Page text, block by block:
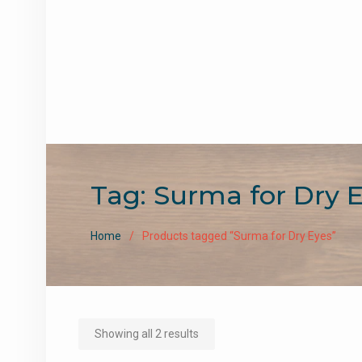
Tag: Surma for Dry
Home Products tagged “Surma for Dry Eyes”
Showing all 2 results